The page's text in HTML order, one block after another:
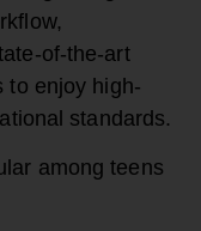
of-the-art
to enjoy high-
standards.
among teens